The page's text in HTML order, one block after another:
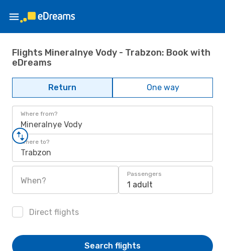
Flights Mineralnye Vody - Trabzon: Book with
eDreams
Return One way
Where from?
Mineralnye Vody
Where to?
Trabzon
When?
Passengers
1 adult
Direct flights
Search flights